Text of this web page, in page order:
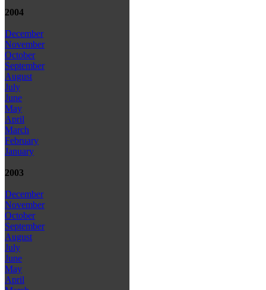
2004
December
November
October
September
August
July
June
May
April
March
February
January
2003
December
November
October
September
August
July
June
May
April